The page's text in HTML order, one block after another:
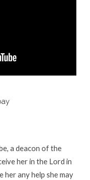
a deacon of the
her in the Lord in
her any help she may